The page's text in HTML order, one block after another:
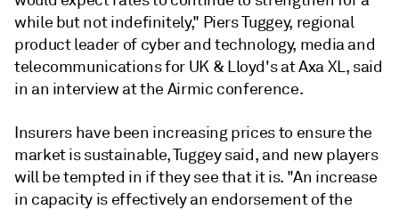
while but not indefinitely," Piers Tuggey, regional
product leader of cyber and technology, media and
telecommunicationsfor UK & Lloyd's at Axa XL, said
in an interview at the Airmic conference.
Insurers have been increasing prices to ensure the
market is sustainable, Tuggey said, and new players
will be tempted in if they see that it is. "An increase
in capacity is effectively an endorsement of the